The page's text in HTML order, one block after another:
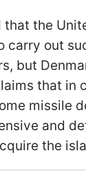
that the
carry out
but
that in
missile
and
the